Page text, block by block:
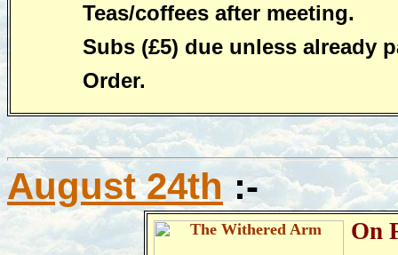
Teas/coffees after meeting.
Subs (£5) due unless already
Order.
August 24th :-
On